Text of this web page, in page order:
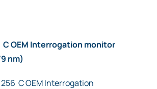
C OEM Interrogation monitor
nm)
C OEM Interrogation